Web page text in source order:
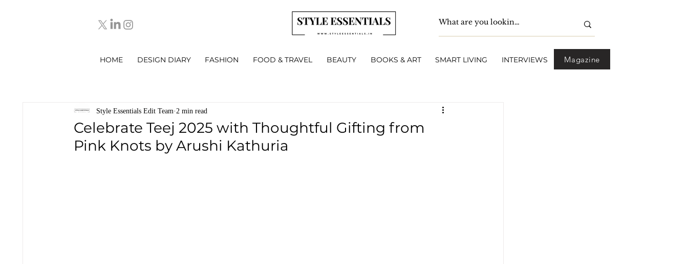
HOME DESIGN DIARY FASHION FOOD & TRAVEL BEAUTY BOOKS & ART SMART LIVING INTERVIEWS Magazine
Celebrate Teej 2025 with Thoughtful Gifting from
Pink Knots by Arushi Kathuria
Style Essentials Edit Team 2 min read